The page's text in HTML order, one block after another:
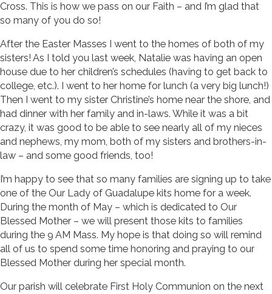
Cross. This is how we pass on our Faith – and I’m glad that
so many of you do so!
After the Easter Masses I went to the homes of both of my
sisters! As I told you last week, Natalie was having an open
house due to her children’s schedules (having to get back to
college, etc.). I went to her home for lunch (a very big lunch!)
Then I went to my sister Christine’s home near the shore, and
had dinner with her family and in-laws. While it was a bit
crazy, it was good to be able to see nearly all of my nieces
and nephews, my mom, both of my sisters and brothers-in-
law – and some good friends, too!
I’m happy to see that so many families are signing up to take
one of the Our Lady of Guadalupe kits home for a week.
During the month of May – which is dedicated to Our
Blessed Mother – we will present those kits to families
during the 9 AM Mass. My hope is that doing so will remind
all of us to spend some time honoring and praying to our
Blessed Mother during her special month.
Our parish will celebrate First Holy Communion on the next